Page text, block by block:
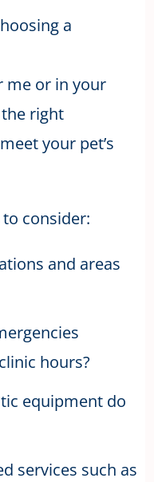
a
me or in your
right
your pet’s
consider:
and areas
hours?
equipment do
services such as